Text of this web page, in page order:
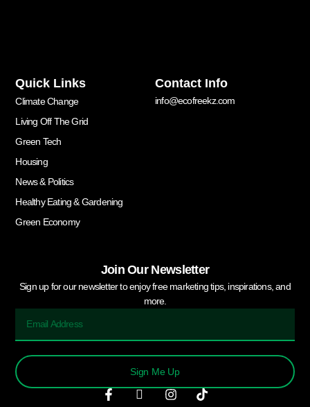
Quick Links
Climate Change
Living Off The Grid
Green Tech
Housing
News & Politics
Healthy Eating & Gardening
Green Economy
Contact Info
info@ecofreekz.com
Join Our Newsletter
Sign up for our newsletter to enjoy free marketing tips, inspirations, and
more.
Sign Me Up